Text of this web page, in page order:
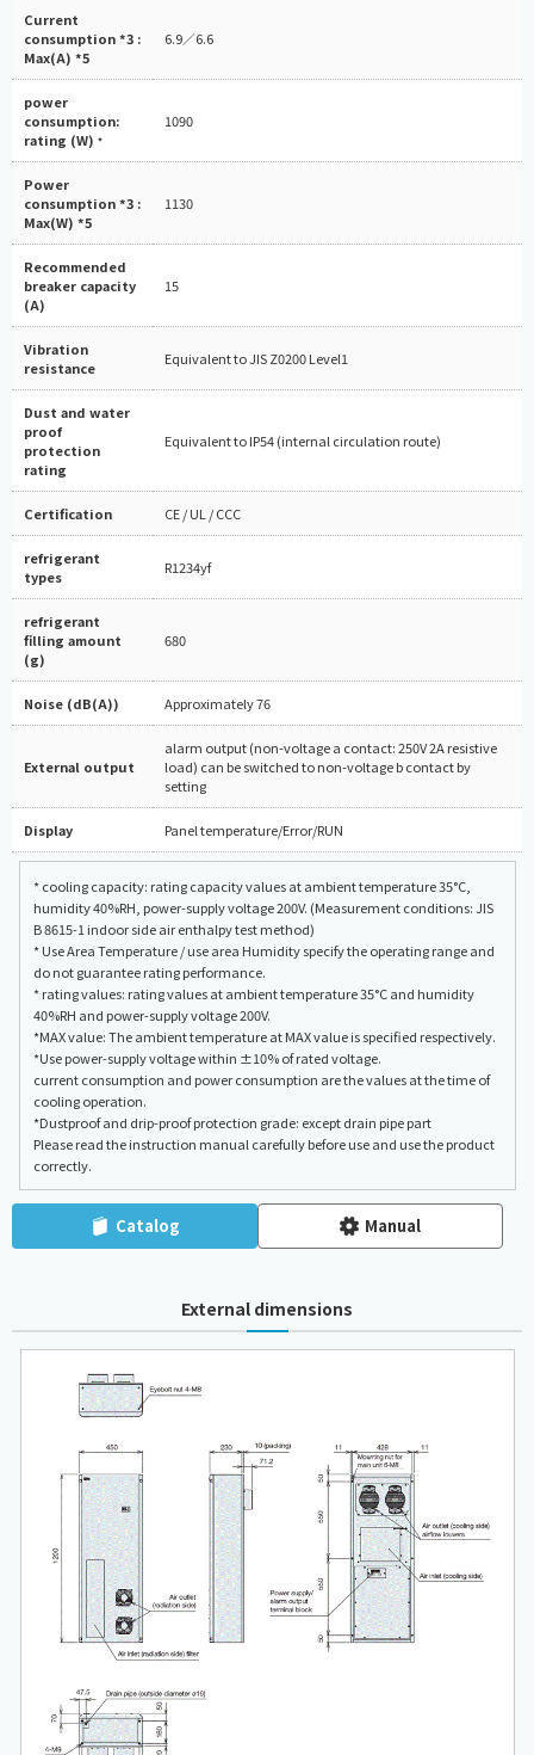
Current
consumption *3 :
Max(A) *5
6.9／6.6
power
consumption:
rating (W) *
1090
Power
consumption *3 :
Max(W) *5
1130
Recommended
breaker capacity
(A)
15
Vibration
resistance
Equivalent to JIS Z0200 Level1
Dust and water
proof
protection
rating
Equivalent to IP54 (internal circulation route)
Certification CE / UL / CCC
refrigerant
types
R1234yf
refrigerant
filling amount
(g)
680
Noise (dB(A)) Approximately 76
External output
alarm output (non-voltage a contact: 250V 2A resistive
load) can be switched to non-voltage b contact by
setting
Display Panel temperature/Error/RUN
* cooling capacity: rating capacity values at ambient temperature 35°C,
humidity 40%RH, power-supply voltage 200V. (Measurement conditions: JIS
B 8615-1 indoor side air enthalpy test method)
* Use Area Temperature / use area Humidity specify the operating range and
do not guarantee rating performance.
* rating values: rating values at ambient temperature 35°C and humidity
40%RH and power-supply voltage 200V.
*MAX value: The ambient temperature at MAX value is specified respectively.
*Use power-supply voltage within ±10% of rated voltage.
current consumption and power consumption are the values at the time of
cooling operation.
*Dustproof and drip-proof protection grade: except drain pipe part
Please read the instruction manual carefully before use and use the product
correctly.
Catalog Manual
External dimensions